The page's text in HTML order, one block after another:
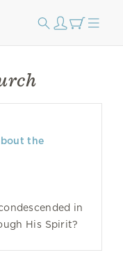
the
in
His Spirit?